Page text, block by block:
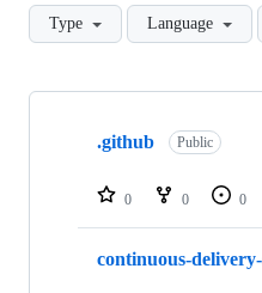
Type Language
Showing
repositories
.github Public
0 0 0
continuous-